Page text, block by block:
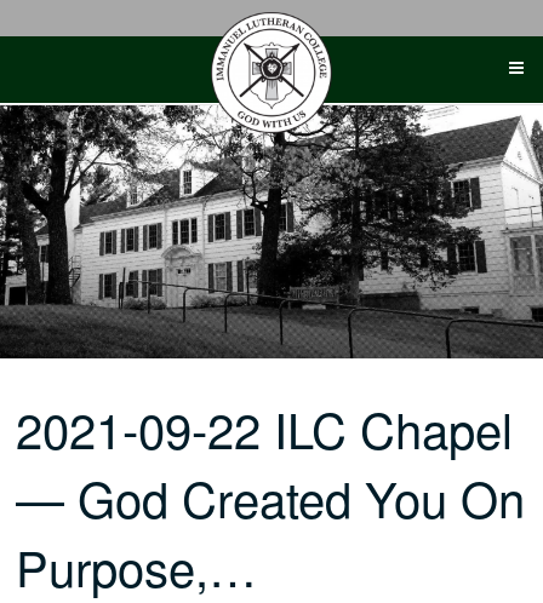
2021-09-22 ILC Chapel
— God Created You On
Purpose,…